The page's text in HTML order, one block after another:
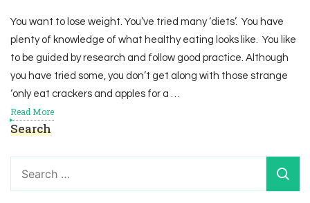
You want to lose weight. You’ve tried many ‘diets’. You have
plenty of knowledge of what healthy eating looks like. You like
to be guided by research and follow good practice. Although
you have tried some, you don’t get along with those strange
‘only eat crackers and apples for a …
Read More
Search